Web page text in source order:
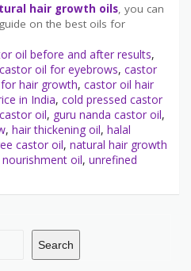
hair growth oils, you can
on the best oils for
oil before and after results,
castor oil for eyebrows, castor
hair growth, castor oil hair
in India, cold pressed castor
oil, guru nanda castor oil,
, hair thickening oil, halal
castor oil, natural hair growth
nourishment oil, unrefined
Search